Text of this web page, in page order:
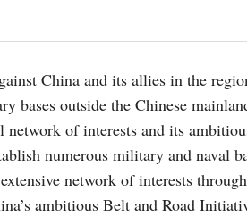
China and its allies in the
bases outside the Chinese
of interests and its
numerous military and naval
network of interests
ambitious Belt and Road